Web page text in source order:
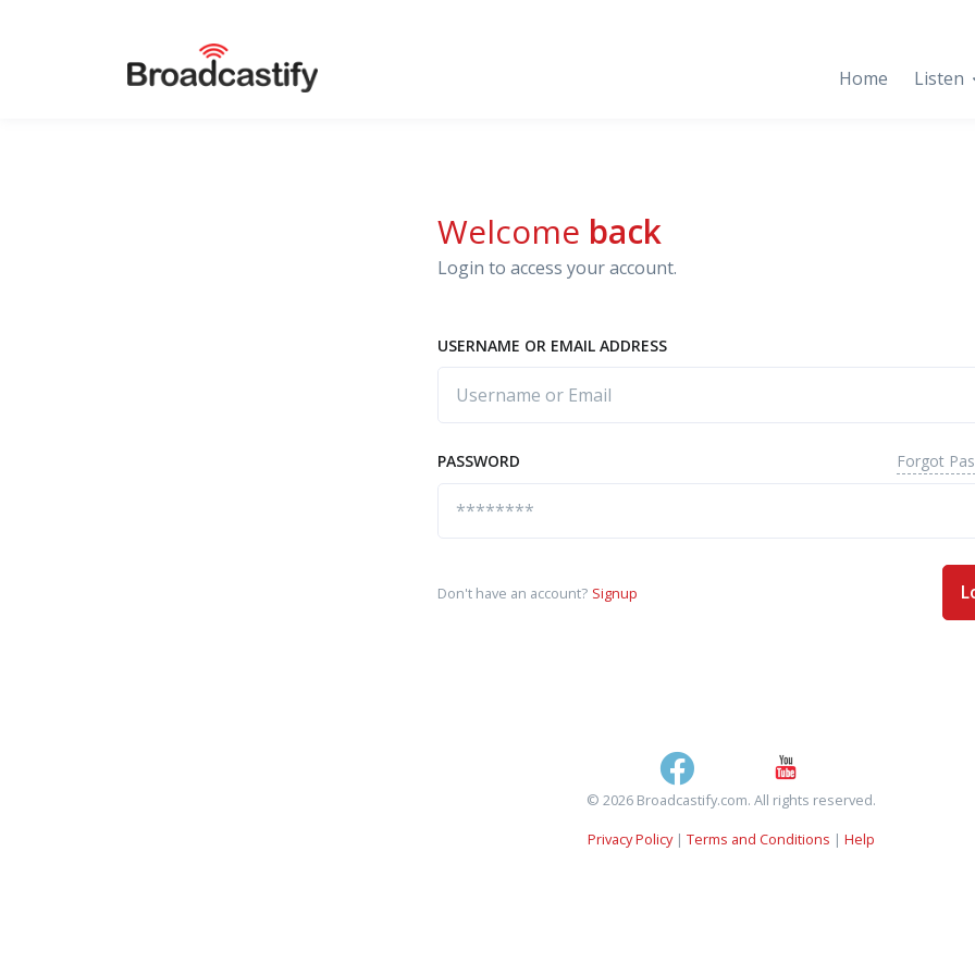
Home Listen
Welcome back
Login to access your account.
USERNAME OR EMAIL ADDRESS
PASSWORD Forgot
Don't have an account? Signup
© 2026 Broadcastify.com. All rights reserved.
Privacy Policy| Terms and Conditions | Help